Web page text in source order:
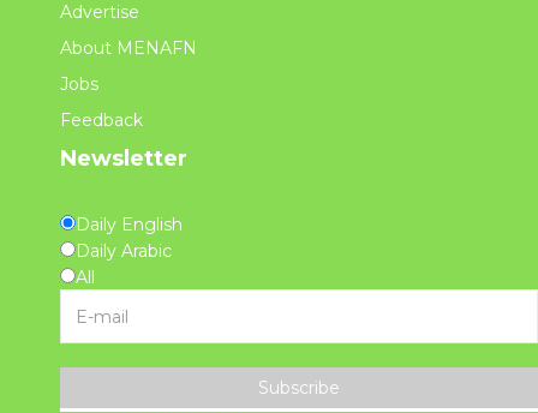
Advertise
About MENAFN
Jobs
Feedback
Newsletter
Daily English
Daily Arabic
All
Subscribe